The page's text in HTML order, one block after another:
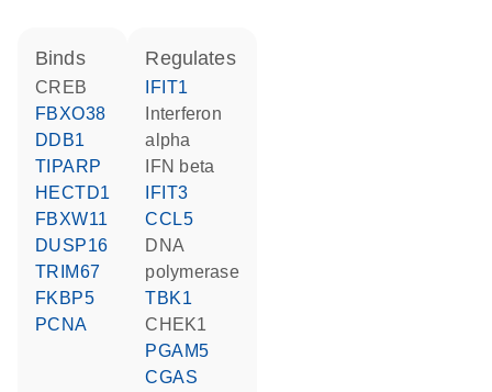
binds
CREB
FBXO38
DDB1
TIPARP
HECTD1
FBXW11
DUSP16
TRIM67
FKBP5
PCNA
regulates
IFIT1
alpha
IFN beta
IFIT3
CCL5
DNA
polymerase
TBK1
CHEK1
PGAM5
CGAS